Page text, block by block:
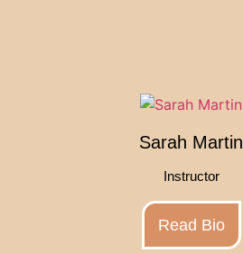
Sarah Martin
Instructor
Read Bio